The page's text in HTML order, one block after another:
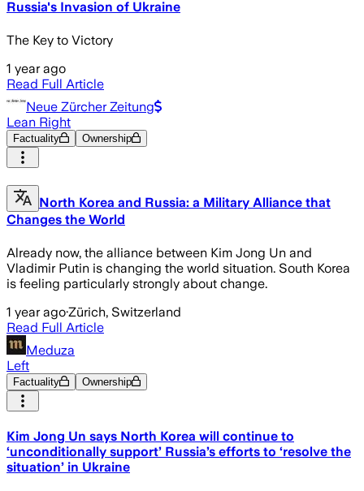
Russia's Invasion of Ukraine
The Key to Victory
1 year ago
Read Full Article
Neue Zürcher Zeitung
Lean Right
Factuality Ownership
North Korea and Russia: a Military Alliance that
Changes the World
Already now, the alliance between Kim Jong Un and
Vladimir Putin is changing the world situation. South Korea
is feeling particularly strongly about change.
1 year ago·Zürich, Switzerland
Read Full Article
Meduza
Left
Factuality Ownership
Kim Jong Un says North Korea will continue to
‘unconditionally support’ Russia’s efforts to ‘resolve the
situation’ in Ukraine